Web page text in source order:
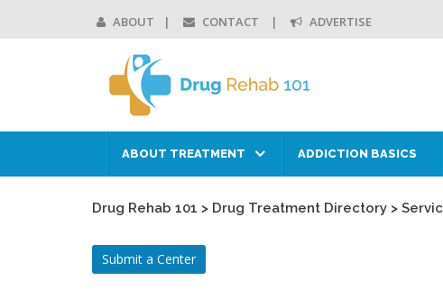
ABOUT CONTACT ADVERTISE
ABOUT TREATMENT ADDICTION BASICS
Drug Rehab 101 > Drug Treatment Directory >
Submit a Center